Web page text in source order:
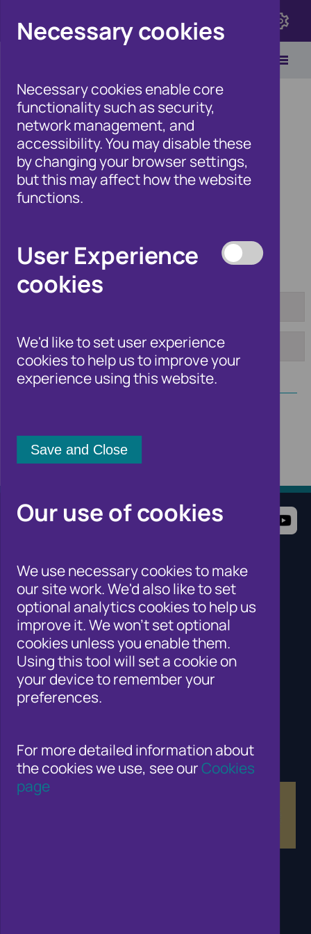
Necessary cookies
Necessary cookies enable core
functionality such as security,
network management, and
accessibility. You may disable these
by changing your browser settings,
but this may affect how the website
functions.
User Experience
cookies
We'd like to set user experience
cookies to help us to improve your
experience using this website.
Our use of cookies
We use necessary cookies to make
our site work. We'd also like to set
optional analytics cookies to help us
improve it. We won't set optional
cookies unless you enable them.
Using this tool will set a cookie on
your device to remember your
preferences.
For more detailed information about
the cookies we use, see ourCookies
page
Click here to view Fraudscape 2026
Home / Products
Products
Category:
Apply
Terms of Use
Sitemap
Cifas for individuals
Cifas for organisations
Cifas for the public sector
Cifas for law enforcement
Contact Us
Newsroom
Careers
Why Join Cifas?
Public affairs work
Fraud and Risk Focus Blogs
Training and Qualifications